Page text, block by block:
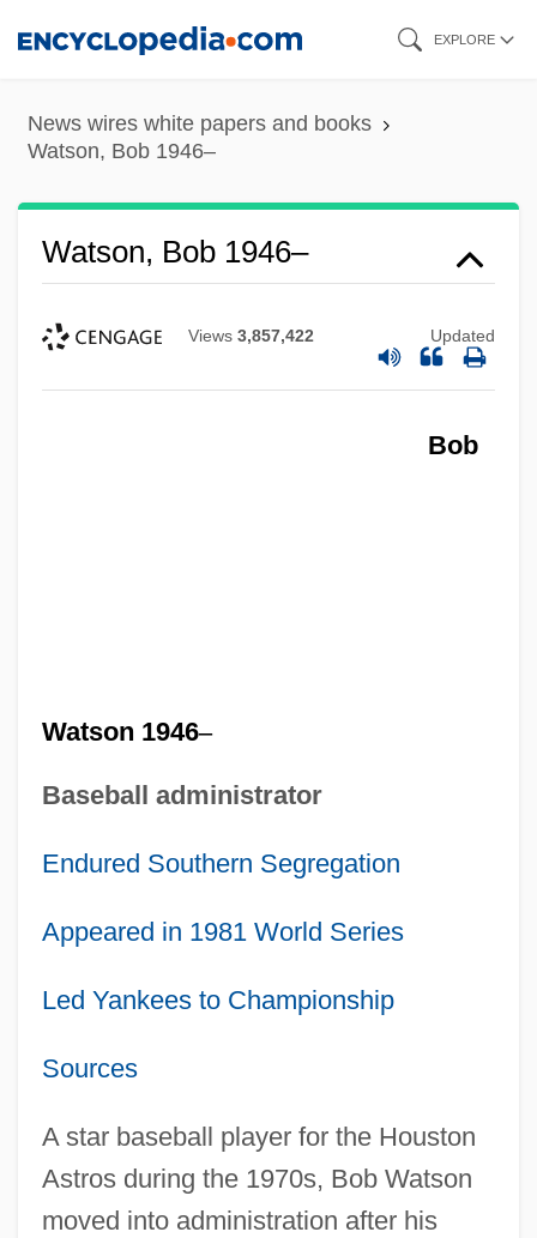
content
EXPLORE
News wires white papers and books
Watson, Bob 1946–
Watson, Bob 1946–
Views 3,857,422 Updated
Bob
Watson 1946–
Baseball administrator
Endured Southern Segregation
Appeared in 1981 World Series
Led Yankees to Championship
Sources
A star baseball player for the Houston
Astros during the 1970s, Bob Watson
moved into administration after his